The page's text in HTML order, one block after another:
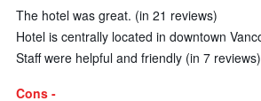
The hotel was great. (in 21 reviews)
Hotel is centrally located in downtown
Staff were helpful and friendly (in 7 reviews)
Cons -